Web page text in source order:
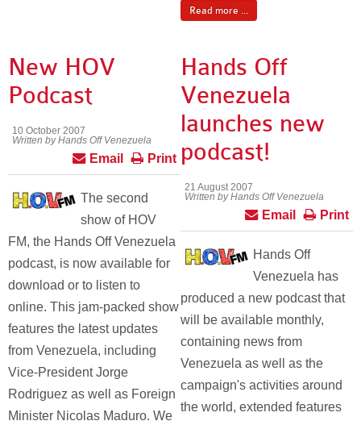
Read more ...
New HOV
Podcast
10 October 2007
Written by Hands Off Venezuela
Print
Email
The second
show of HOV
FM, the Hands Off Venezuela
podcast, is now available for
download or to listen to
online. This jam-packed show
features the latest updates
from Venezuela, including
Vice-President Jorge
Rodriguez as well as Foreign
Minister Nicolas Maduro. We
Hands Off
Venezuela
launches new
podcast!
21 August 2007
Written by Hands Off Venezuela
Print
Email
Hands Off
Venezuela has
produced a new podcast that
will be available monthly,
containing news from
Venezuela as well as the
campaign's activities around
the world, extended features